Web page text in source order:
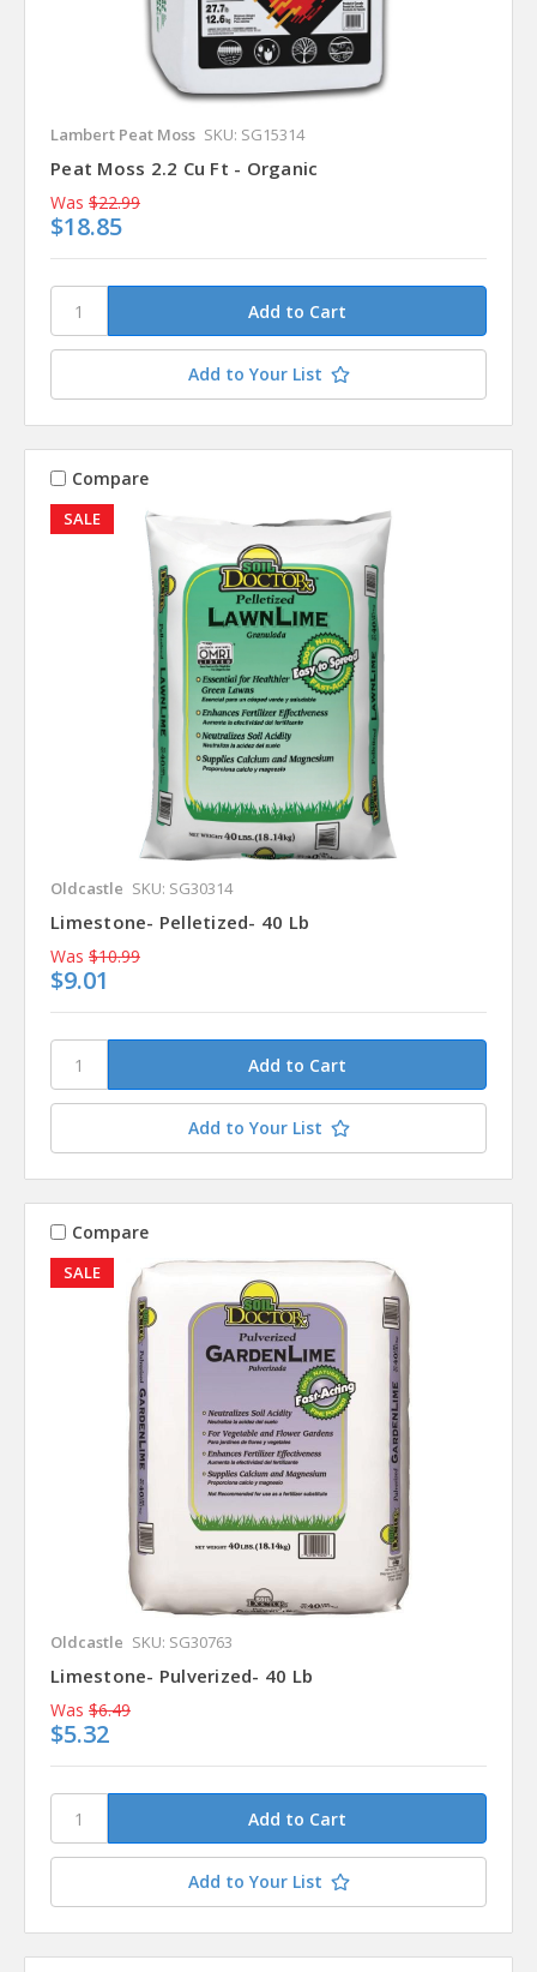
Lambert Peat Moss SKU: SG15314
Peat Moss 2.2 Cu Ft - Organic
Was $22.99
$18.85
Add to Your List
SALE
Compare
Oldcastle SKU: SG30314
Limestone- Pelletized- 40 Lb
Was $10.99
$9.01
Add to Your List
SALE
Compare
Oldcastle SKU: SG30763
Limestone- Pulverized- 40 Lb
Was $6.49
$5.32
Add to Your List